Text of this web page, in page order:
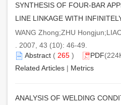
SYNTHESIS OF FOUR-BAR
LINE LINKAGE WITH
WANG Zhong;ZHU
. 2007, 43 (10): 46-49.
Abstract ( 265 ) PDF
Related Articles | Metrics
ANALYSIS OF WELDING